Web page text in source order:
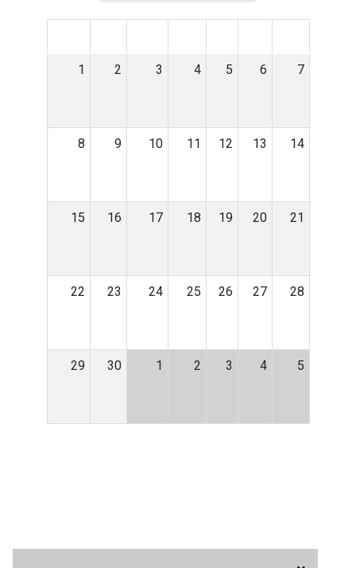
1 2 3 4 5 6 7
8 9 10 11 12 13 14
15 16 17 18 19 20 21
22 23 24 25 26 27 28
29 30 1 2 3 4 5